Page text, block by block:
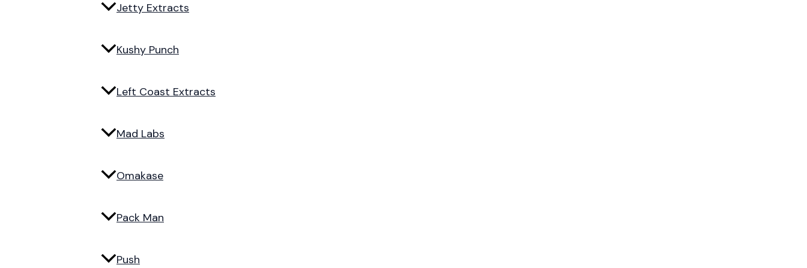
Jetty Extracts
Kushy Punch
Left Coast Extracts
Mad Labs
Omakase
Pack Man
Push